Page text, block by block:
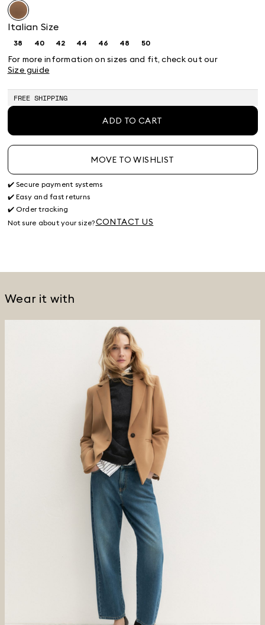
Italian Size
38Size: 40Size:
40
42Size:44Size:
44
46Size:
46
48Size: 50Size:
50
For more information on sizes and fit, check out our
Size guide
FREE SHIPPING
ADD TO CART
MOVE TO WISHLIST
✔️ Secure payment systems
✔️ Easy and fast returns
✔️ Order tracking
Not sure about your size?CONTACT US
Wear it with